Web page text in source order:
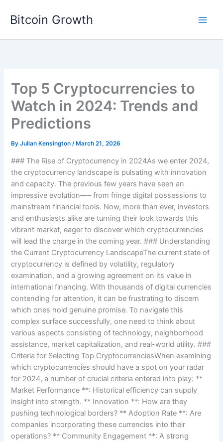
Bitcoin Growth
Top 5 Cryptocurrencies to
Watch in 2024: Trends and
Predictions
ByJulian Kensington/ March 21, 2026
### The Rise of Cryptocurrency in 2024As we enter 2024,
the cryptocurrency landscape is pulsating with innovation
and capacity. The previous few years have seen an
impressive evolution—– from fringe digital possessions to
mainstream financial tools. Now, more than ever, investors
and enthusiasts alike are turning their look towards this
vibrant market, eager to discover which cryptocurrencies
will lead the charge in the coming year. ### Understanding
the Current Cryptocurrency LandscapeThe current state of
cryptocurrency is defined by volatility, regulatory
examination, and a growing agreement on its value in
international financing. With thousands of digital currencies
contending for attention, it can be frustrating to discern
which ones hold genuine promise. To navigate this
complex surface successfully, one need to think about
various aspects consisting of technology, neighborhood
assistance, market capitalization, and real-world utility. ###
Criteria for Selecting Top CryptocurrenciesWhen examining
which cryptocurrencies should have a spot on your radar
for 2024, a number of crucial criteria entered into play: **
Market Performance **: Historical efficiency can supply
insight into strength. ** Innovation **: How are they
pushing technological borders? ** Adoption Rate **: Are
companies incorporating these currencies into their
operations? ** Community Engagement **: A strong